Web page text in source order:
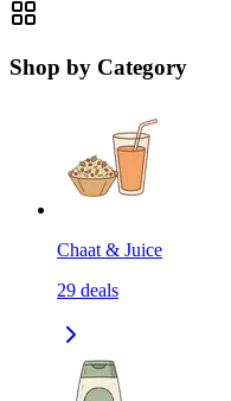
Shop by Category
Chaat & Juice
29 deals